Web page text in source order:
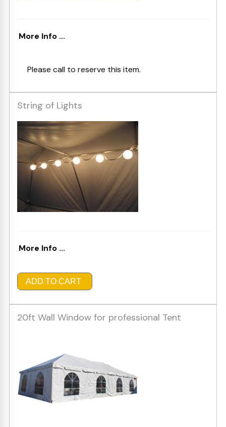
More Info ...
Please call to reserve this item.
String of Lights
More Info ...
ADD TO CART
20ft Wall Window for professional Tent